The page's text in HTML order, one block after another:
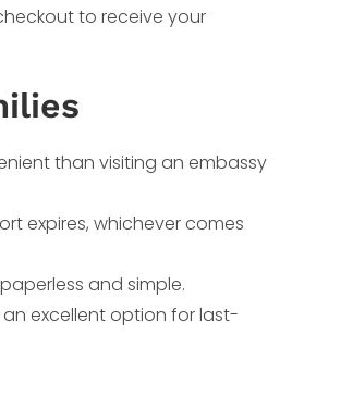
to receive your
than visiting an embassy
expires, whichever comes
and simple.
an excellent option for last-